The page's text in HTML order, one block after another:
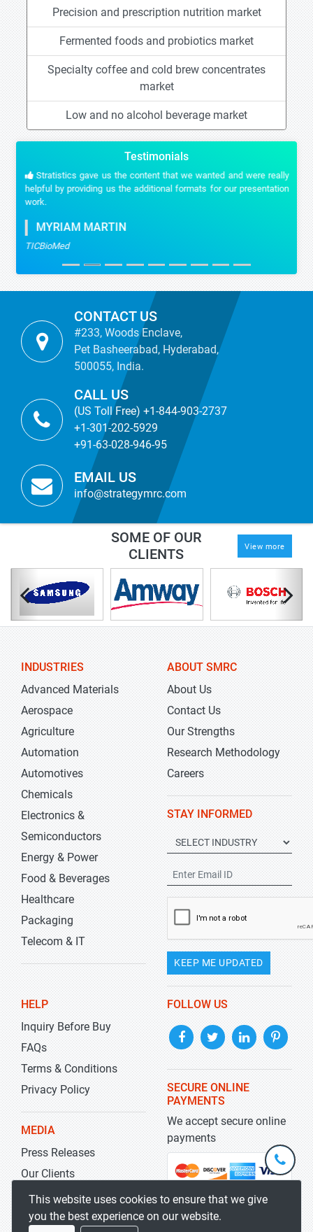
Precision and prescription nutrition market
Fermented foods and probiotics market
Specialty coffee and cold brew concentrates
market
Low and no alcohol beverage market
Testimonials
Stratistics gave us the content that we wanted and were really
helpful by providing us the additional formats for our presentation
work.
MYRIAM MARTIN
TICBioMed
CONTACT US
#233, Woods Enclave,
Pet Basheerabad, Hyderabad,
500055, India.
CALL US
(US Toll Free) +1-844-903-2737
+1-301-202-5929
+91-63-028-946-95
EMAIL US
info@strategymrc.com
SOME OF OUR
CLIENTS
View more
INDUSTRIES
Advanced Materials
Aerospace
Agriculture
Automation
Automotives
Chemicals
Electronics &
Semiconductors
Energy & Power
Food & Beverages
Healthcare
Packaging
Telecom & IT
ABOUT SMRC
About Us
Contact Us
Our Strengths
Research Methodology
Careers
STAY INFORMED
KEEP ME UPDATED
HELP
Inquiry Before Buy
FAQs
Terms & Conditions
Privacy Policy
MEDIA
Press Releases
Our Clients
Blog
FOLLOW US
SECURE ONLINE
PAYMENTS
We accept secure online
payments
This website uses cookies to ensure that we give
you the best experience on our website.
+1-
301-
5929